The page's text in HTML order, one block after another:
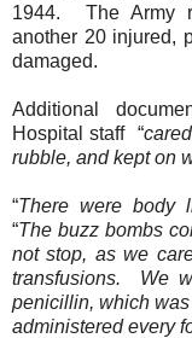
1944.
The Army
another 20 injured,
damaged.
Additional
Hospital staff
“
rubble, and kept on
“There were body
“The buzz bombs
not stop, as we
transfusions.
We
penicillin, which
administered every